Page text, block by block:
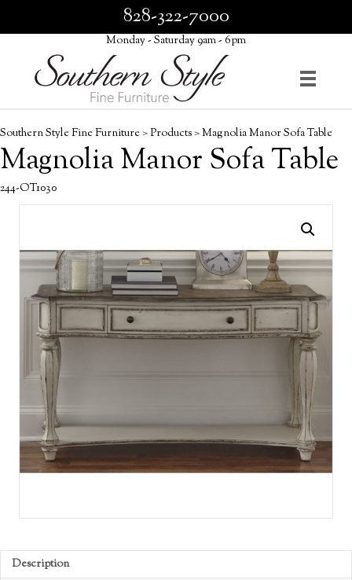
828-322-7000
Monday - Saturday 9am - 6pm
Southern Style Fine Furniture>Products>Magnolia Manor Sofa Table
Magnolia Manor Sofa Table
244-OT1030
Description